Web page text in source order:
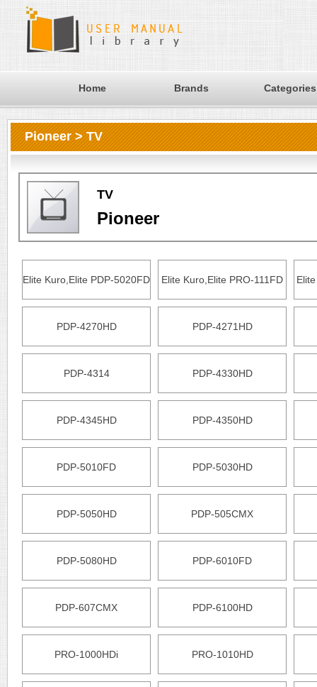
Home Brands Categories
Pioneer > TV
TV
Pioneer
Elite Kuro,Elite PDP-5020FD Elite Kuro,Elite PRO-111FD
PDP-4270HD PDP-4271HD
PDP-4314 PDP-4330HD
PDP-4345HD PDP-4350HD
PDP-5010FD PDP-5030HD
PDP-5050HD PDP-505CMX
PDP-5080HD PDP-6010FD
PDP-607CMX PDP-6100HD
PRO-1000HDi PRO-1010HD